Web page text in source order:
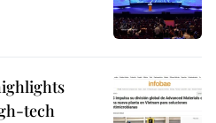
tech